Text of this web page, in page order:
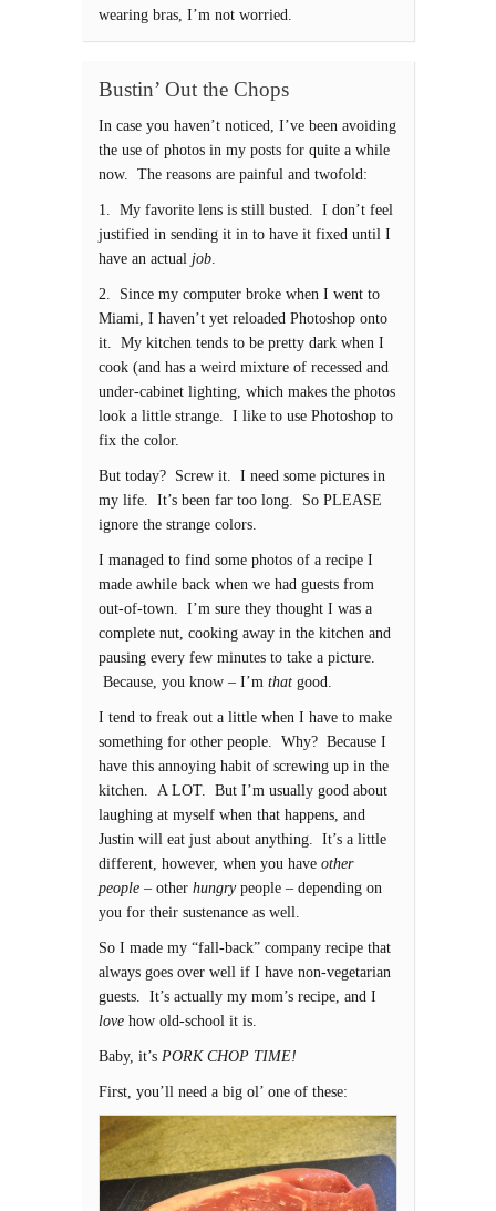
wearing bras, I’m not worried.
Bustin’ Out the Chops
In case you haven’t noticed, I’ve been avoiding
the use of photos in my posts for quite a while
now. The reasons are painful and twofold:
1. My favorite lens is still busted. I don’t feel
justified in sending it in to have it fixed until I
have an actual job
2. Since my computer broke when I went to
Miami, I haven’t yet reloaded Photoshop onto
it. My kitchen tends to be pretty dark when I
cook (and has a weird mixture of recessed and
under-cabinet lighting, which makes the photos
look a little strange. I like to use Photoshop to
fix the color.
But today? Screw it. I need some pictures in
my life. It’s been far too long. So PLEASE
ignore the strange colors.
I managed to find some photos of a recipe I
made awhile back when we had guests from
out-of-town. I’m sure they thought I was a
complete nut, cooking away in the kitchen and
pausing every few minutes to take a picture.
Because, you know – I’m that good.
I tend to freak out a little when I have to make
something for other people. Why? Because I
have this annoying habit of screwing up in the
kitchen. A LOT. But I’m usually good about
laughing at myself when that happens, and
Justin will eat just about anything. It’s a little
different, however, when you have other
people – other hungrypeople – depending on
you for their sustenance as well.
So I made my “fall-back” company recipe that
always goes over well if I have non-vegetarian
guests. It’s actually my mom’s recipe, and I
love how old-school it is.
Baby, it’s PORK CHOP TIME!
First, you’ll need a big ol’ one of these: